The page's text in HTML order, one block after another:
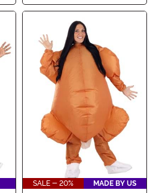
SALE - 20%
MADE BY US